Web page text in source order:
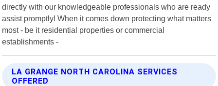
directly with our knowledgeable professionals who are ready
assist promptly! When it comes down protecting what matters
most - be it residential properties or commercial
establishments -
LA GRANGE NORTH CAROLINA SERVICES
OFFERED